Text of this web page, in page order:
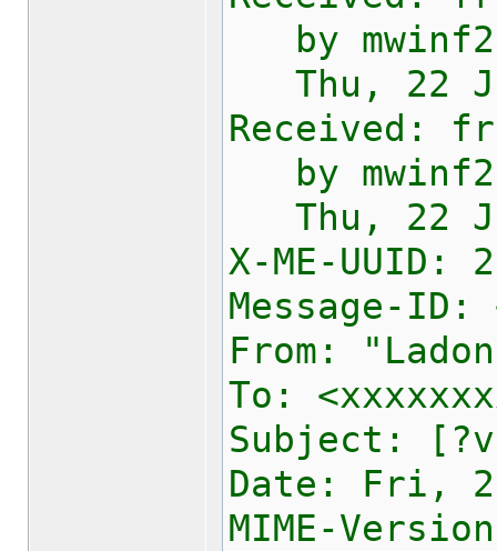
by
Thu, 22
Received:
by
Thu, 22
X-ME-UUID:
Message-ID:
From:
To:
Subject:
Date: Fri,
MIME-